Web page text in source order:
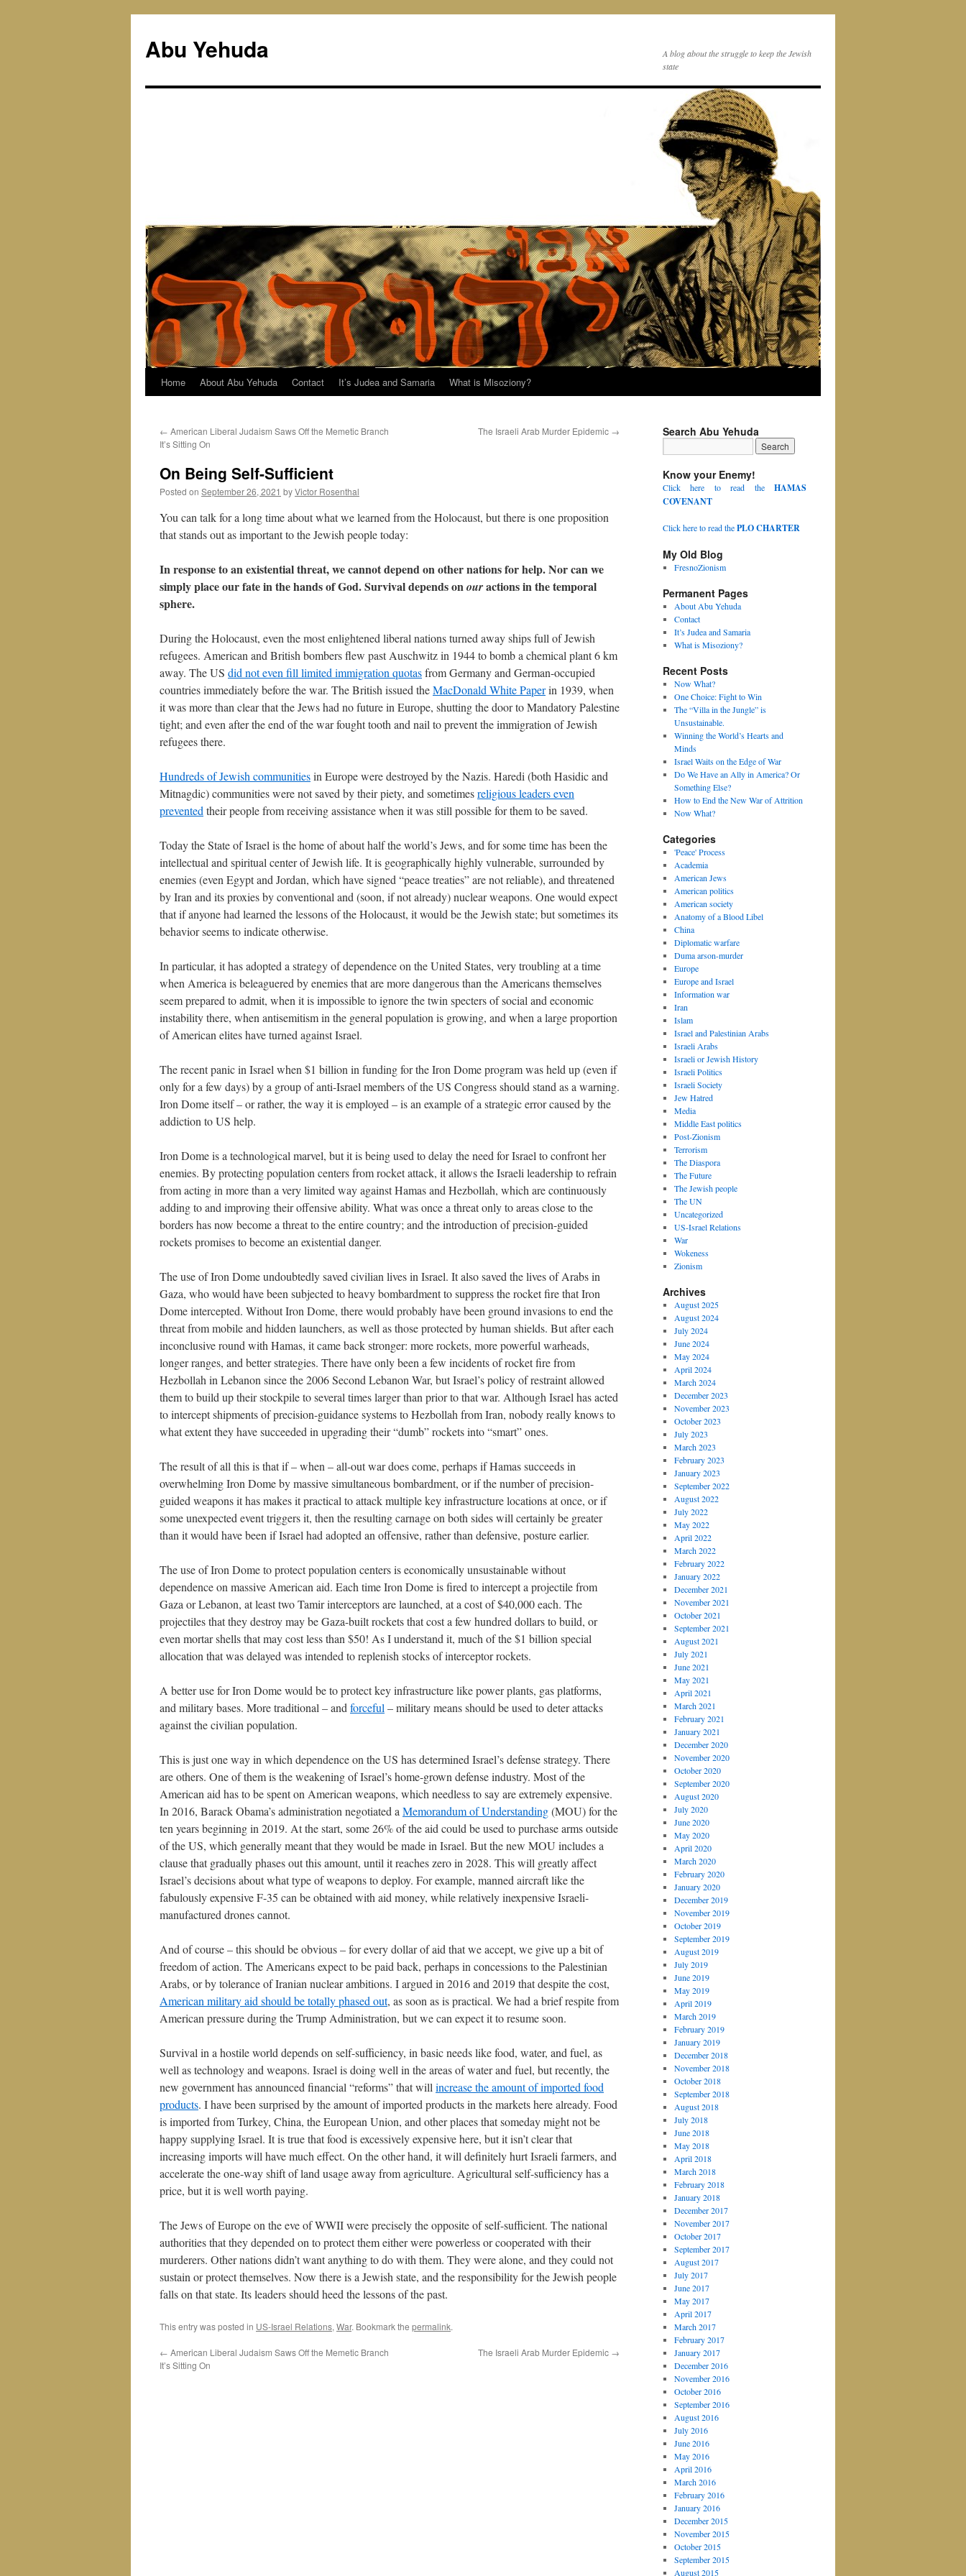
content
Abu Yehuda
A blog about the struggle to keep the Jewish
state
Home About Abu Yehuda Contact It’s Judea and Samaria What is Misoziony?
← American Liberal Judaism Saws Off the Memetic Branch
It’s Sitting On
The Israeli Arab Murder Epidemic →
On Being Self-Sufficient
Posted on September 26, 2021 byVictor Rosenthal
You can talk for a long time about what we learned from the Holocaust, but there is one proposition
that stands out as important to the Jewish people today:
In response to an existential threat, we cannot depend on other nations for help. Nor can we
simply place our fate in the hands of God. Survival depends onouractions in the temporal
sphere.
During the Holocaust, even the most enlightened liberal nations turned away ships full of Jewish
refugees. American and British bombers flew past Auschwitz in 1944 to bomb a chemical plant 6 km
away. The US did not even fill limited immigration quotasfrom Germany and German-occupied
countries immediately before the war. The British issued theMacDonald White Paperin 1939, when
it was more than clear that the Jews had no future in Europe, shutting the door to Mandatory Palestine
tight; and even after the end of the war fought tooth and nail to prevent the immigration of Jewish
refugees there.
Hundreds of Jewish communitiesin Europe were destroyed by the Nazis. Haredi (both Hasidic and
Mitnagdic) communities were not saved by their piety, and sometimesreligious leaders even
prevented their people from receiving assistance when it was still possible for them to be saved.
Today the State of Israel is the home of about half the world’s Jews, and for some time has been the
intellectual and spiritual center of Jewish life. It is geographically highly vulnerable, surrounded by
enemies (even Egypt and Jordan, which have signed “peace treaties” are not reliable), and threatened
by Iran and its proxies by conventional and (soon, if not already) nuclear weapons. One would expect
that if anyone had learned the lessons of the Holocaust, it would be the Jewish state; but sometimes its
behavior seems to indicate otherwise.
In particular, it has adopted a strategy of dependence on the United States, very troubling at a time
when America is beleaguered by enemies that are more dangerous than the Americans themselves
seem prepared to admit, when it is impossible to ignore the twin specters of social and economic
instability there, when antisemitism in the general population is growing, and when a large proportion
of American elites have turned against Israel.
The recent panic in Israel when $1 billion in funding for the Iron Dome program was held up (even if
only for a few days) by a group of anti-Israel members of the US Congress should stand as a warning.
Iron Dome itself – or rather, the way it is employed – is an example of a strategic error caused by the
addiction to US help.
Iron Dome is a technological marvel, but it is being used to delay the need for Israel to confront her
enemies. By protecting population centers from rocket attack, it allows the Israeli leadership to refrain
from acting in more than a very limited way against Hamas and Hezbollah, which are continuously
adding to and improving their offensive ability. What was once a threat only to areas close to the
borders has now become a threat to the entire country; and the introduction of precision-guided
rockets promises to become an existential danger.
The use of Iron Dome undoubtedly saved civilian lives in Israel. It also saved the lives of Arabs in
Gaza, who would have been subjected to heavy bombardment to suppress the rocket fire that Iron
Dome intercepted. Without Iron Dome, there would probably have been ground invasions to end the
threat from mobile and hidden launchers, as well as those protected by human shields. But after each
inconclusive round with Hamas, it came back stronger: more rockets, more powerful warheads,
longer ranges, and better strategies. There have only been a few incidents of rocket fire from
Hezbollah in Lebanon since the 2006 Second Lebanon War, but Israel’s policy of restraint allowed
them to build up their stockpile to several times larger than prior to that war. Although Israel has acted
to intercept shipments of precision-guidance systems to Hezbollah from Iran, nobody really knows to
what extent they have succeeded in upgrading their “dumb” rockets into “smart” ones.
The result of all this is that if – when – all-out war does come, perhaps if Hamas succeeds in
overwhelming Iron Dome by massive simultaneous bombardment, or if the number of precision-
guided weapons it has makes it practical to attack multiple key infrastructure locations at once, or if
some unexpected event triggers it, then the resulting carnage on both sides will certainly be greater
than it would have been if Israel had adopted an offensive, rather than defensive, posture earlier.
The use of Iron Dome to protect population centers is economically unsustainable without
dependence on massive American aid. Each time Iron Dome is fired to intercept a projectile from
Gaza or Lebanon, at least two Tamir interceptors are launched, at a cost of $40,000 each. The
projectiles that they destroy may be Gaza-built rockets that cost a few hundred dollars to build, or
even mortar shells that may cost less than $50! As I understand it, much of the $1 billion special
allocation that was delayed was intended to replenish stocks of interceptor rockets.
A better use for Iron Dome would be to protect key infrastructure like power plants, gas platforms,
and military bases. More traditional – and forceful – military means should be used to deter attacks
against the civilian population.
This is just one way in which dependence on the US has determined Israel’s defense strategy. There
are others. One of them is the weakening of Israel’s home-grown defense industry. Most of the
American aid has to be spent on American weapons, which needless to say are extremely expensive.
In 2016, Barack Obama’s administration negotiated a Memorandum of Understanding(MOU) for the
ten years beginning in 2019. At the start, some 26% of the aid could be used to purchase arms outside
of the US, which generally meant that they would be made in Israel. But the new MOU includes a
clause that gradually phases out this amount, until it reaches zero in 2028. This will greatly affect
Israel’s decisions about what type of weapons to deploy. For example, manned aircraft like the
fabulously expensive F-35 can be obtained with aid money, while relatively inexpensive Israeli-
manufactured drones cannot.
And of course – this should be obvious – for every dollar of aid that we accept, we give up a bit of
freedom of action. The Americans expect to be paid back, perhaps in concessions to the Palestinian
Arabs, or by tolerance of Iranian nuclear ambitions. I argued in 2016 and 2019 that despite the cost,
American military aid should be totally phased out, as soon as is practical. We had a brief respite from
American pressure during the Trump Administration, but we can expect it to resume soon.
Survival in a hostile world depends on self-sufficiency, in basic needs like food, water, and fuel, as
well as technology and weapons. Israel is doing well in the areas of water and fuel, but recently, the
new government has announced financial “reforms” that will increase the amount of imported food
products. I have been surprised by the amount of imported products in the markets here already. Food
is imported from Turkey, China, the European Union, and other places that someday might not be
happy supplying Israel. It is true that food is excessively expensive here, but it isn’t clear that
increasing imports will have much effect. On the other hand, it will definitely hurt Israeli farmers, and
accelerate the one-way shift of land usage away from agriculture. Agricultural self-sufficiency has a
price, but it is well worth paying.
The Jews of Europe on the eve of WWII were precisely the opposite of self-sufficient. The national
authorities that they depended on to protect them either were powerless or cooperated with their
murderers. Other nations didn’t want anything to do with them. They were alone, and they could not
sustain or protect themselves. Now there is a Jewish state, and the responsibility for the Jewish people
falls on that state. Its leaders should heed the lessons of the past.
This entry was posted in US-Israel Relations, War. Bookmark the permalink.
← American Liberal Judaism Saws Off the Memetic Branch
It’s Sitting On
The Israeli Arab Murder Epidemic →
Search Abu Yehuda
Know your Enemy!
Click here to read the HAMAS
COVENANT
Click here to read thePLO CHARTER
My Old Blog
FresnoZionism
Permanent Pages
About Abu Yehuda
Contact
It’s Judea and Samaria
What is Misoziony?
Recent Posts
Now What?
One Choice: Fight to Win
The “Villa in the Jungle” is
Unsustainable.
Winning the World’s Hearts and
Minds
Israel Waits on the Edge of War
Do We Have an Ally in America? Or
Something Else?
How to End the New War of Attrition
Now What?
Categories
'Peace' Process
Academia
American Jews
American politics
American society
Anatomy of a Blood Libel
China
Diplomatic warfare
Duma arson-murder
Europe
Europe and Israel
Information war
Iran
Islam
Israel and Palestinian Arabs
Israeli Arabs
Israeli or Jewish History
Israeli Politics
Israeli Society
Jew Hatred
Media
Middle East politics
Post-Zionism
Terrorism
The Diaspora
The Future
The Jewish people
The UN
Uncategorized
US-Israel Relations
War
Wokeness
Zionism
Archives
August 2025
August 2024
July 2024
June 2024
May 2024
April 2024
March 2024
December 2023
November 2023
October 2023
July 2023
March 2023
February 2023
January 2023
September 2022
August 2022
July 2022
May 2022
April 2022
March 2022
February 2022
January 2022
December 2021
November 2021
October 2021
September 2021
August 2021
July 2021
June 2021
May 2021
April 2021
March 2021
February 2021
January 2021
December 2020
November 2020
October 2020
September 2020
August 2020
July 2020
June 2020
May 2020
April 2020
March 2020
February 2020
January 2020
December 2019
November 2019
October 2019
September 2019
August 2019
July 2019
June 2019
May 2019
April 2019
March 2019
February 2019
January 2019
December 2018
November 2018
October 2018
September 2018
August 2018
July 2018
June 2018
May 2018
April 2018
March 2018
February 2018
January 2018
December 2017
November 2017
October 2017
September 2017
August 2017
July 2017
June 2017
May 2017
April 2017
March 2017
February 2017
January 2017
December 2016
November 2016
October 2016
September 2016
August 2016
July 2016
June 2016
May 2016
April 2016
March 2016
February 2016
January 2016
December 2015
November 2015
October 2015
September 2015
August 2015